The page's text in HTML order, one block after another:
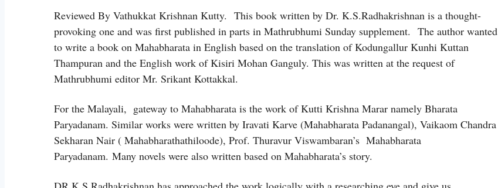
Reviewed By Vathukkat Krishnan Kutty. This book written by Dr. K.S.Radhakrishnan is a thought-
provoking one and was first published in parts in Mathrubhumi Sunday supplement. The author wanted
to write a book on Mahabharata in English based on the translation of Kodungallur Kunhi Kuttan
Thampuran and the English work of Kisiri Mohan Ganguly. This was written at the request of
Mathrubhumi editor Mr. Srikant Kottakkal.
For the Malayali, gateway to Mahabharata is the work of Kutti Krishna Marar namely Bharata
Paryadanam. Similar works were written by Iravati Karve (Mahabharata Padanangal), Vaikaom Chandra
Sekharan Nair ( Mahabharathathiloode), Prof. Thuravur Viswambaran’s Mahabharata
Paryadanam. Many novels were also written based on Mahabharata’s story.